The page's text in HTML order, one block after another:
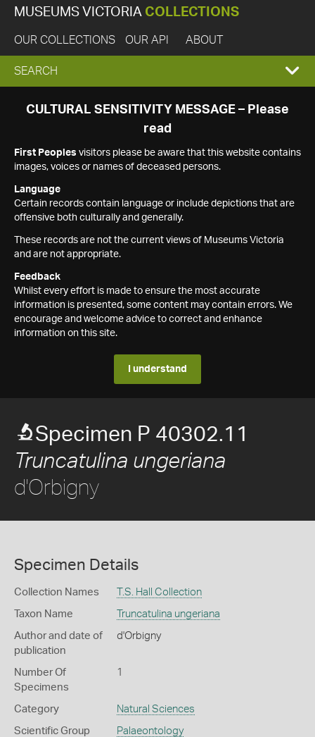
MUSEUMS VICTORIA COLLECTIONS
OUR COLLECTIONS OUR API ABOUT
EXPAND
SEARCH
SEARCH
CULTURAL SENSITIVITY MESSAGE – Please
read
First Peoples visitors please be aware that this website contains
images, voices or names of deceased persons.
Language
Certain records contain language or include depictions that are
offensive both culturally and generally.
These records are not the current views of Museums Victoria
and are not appropriate.
Feedback
Whilst every effort is made to ensure the most accurate
information is presented, some content may contain errors. We
encourage and welcome advice to correct and enhance
information on this site.
I understand
Specimen P 40302.11
Truncatulina ungeriana
d'Orbigny
Specimen Details
Collection Names T.S. Hall Collection
Taxon Name Truncatulina ungeriana
Author and date of
publication
d'Orbigny
Number Of
Specimens
1
Category Natural Sciences
Scientific Group Palaeontology